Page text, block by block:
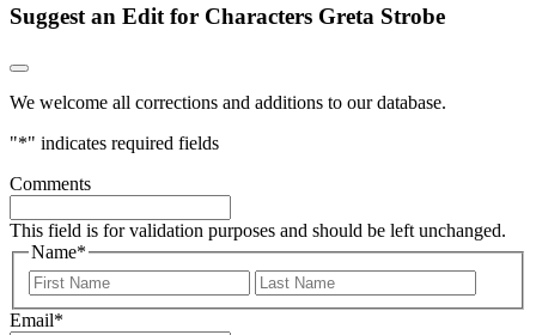
Suggest an Edit for Characters Greta Strobe
We welcome all corrections and additions to our database.
"*" indicates required fields
Comments
This field is for validation purposes and should be left unchanged.
Name*
First
Email*